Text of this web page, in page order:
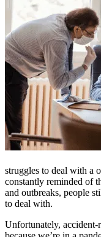
struggles to deal with a
constantly reminded of
and outbreaks, people
to deal with.
Unfortunately,